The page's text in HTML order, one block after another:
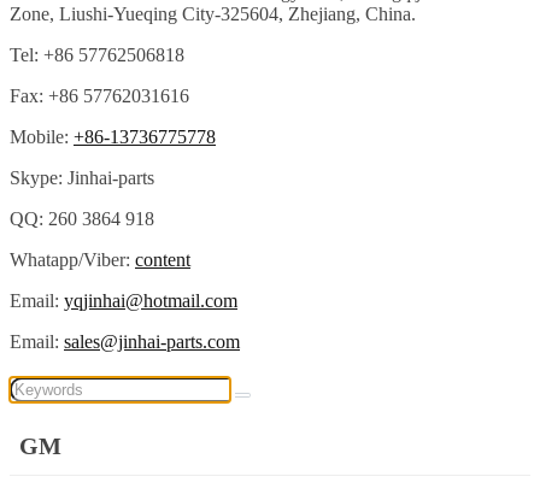
Zone, Liushi-Yueqing City-325604, Zhejiang, China.
Tel: +86 57762506818
Fax: +86 57762031616
Mobile: +86-13736775778
Skype: Jinhai-parts
QQ: 260 3864 918
Whatapp/Viber: content
Email: yqjinhai@hotmail.com
Email: sales@jinhai-parts.com
GM